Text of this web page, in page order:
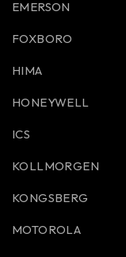
EMERSON
FOXBORO
HIMA
HONEYWELL
ICS
KOLLMORGEN
KONGSBERG
MOTOROLA